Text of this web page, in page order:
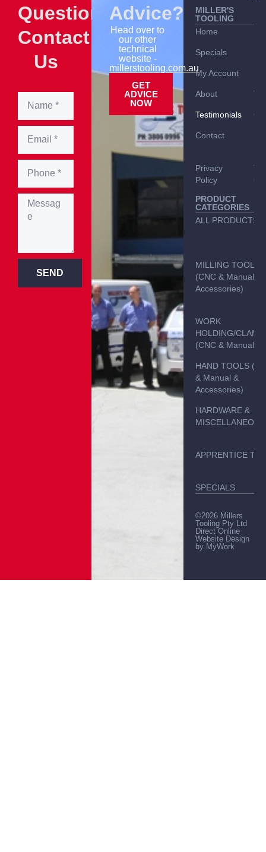
Question?
Contact
Us
SEND
Advice?
Head over to
our other
technical
website -
millerstooling.com.au
GET
ADVICE
NOW
MILLER'S
TOOLING
Home
Specials
My Account
About
Testimonials
Contact
Privacy
Policy
PRODUCT
CATEGORIES
ALL PRODUCTS
MILLING TOOLS
(CNC & Manual &
Accessories)
WORK
HOLDING/
(CNC & Manual)
HAND TOOLS
& Manual &
Accessories)
HARDWARE &
MISCELLANEOUS
APPRENTICE
SPECIALS
©2026 Millers
Tooling Pty Ltd
Direct Online
Website Design
by MyWork